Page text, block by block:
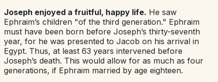
Joseph enjoyed a fruitful, happy life. He saw
Ephraim’s children "of the third generation." Ephraim
must have been born before Joseph’s thirty-seventh
year, for he was presented to Jacob on his arrival in
Egypt. Thus, at least 63 years intervened before
Joseph’s death. This would allow for as much as four
generations, if Ephraim married by age eighteen.